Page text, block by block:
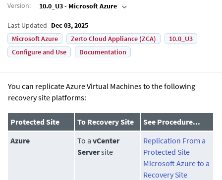
Version: 10.0_U3 - Microsoft Azure
Last Updated Dec 03, 2025
Microsoft Azure
Zerto Cloud Appliance (ZCA)
10.0_U3
Configure and Use
Documentation
You can replicate Azure Virtual Machines to the following
recovery site platforms:
Protected Site To Recovery Site
See Procedure...
Azure
To avCenter
Serversite
Replication From a
Protected Site
Microsoft Azure to a
Recovery Site